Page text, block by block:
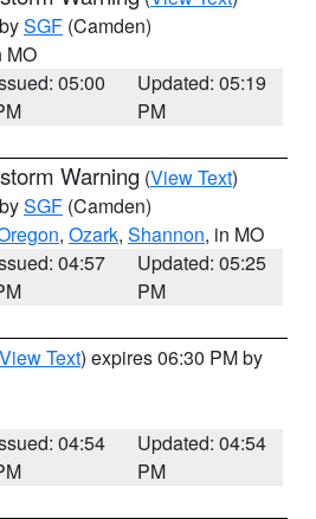
SGF (Camden)
MO
05:00
Updated: 05:19
PM
Warning (View Text)
SGF (Camden)
, Ozark, Shannon, in MO
04:57
Updated: 05:25
PM
View Text) expires 06:30 PM by
04:54
Updated: 04:54
PM